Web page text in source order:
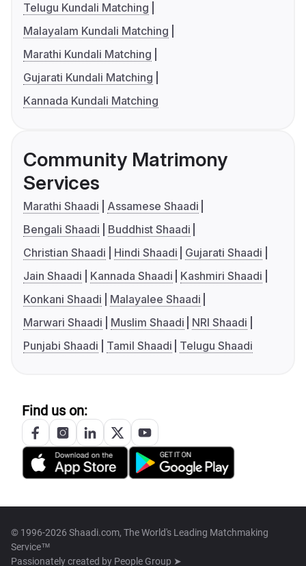
Telugu Kundali Matching
Malayalam Kundali Matching
Marathi Kundali Matching
Gujarati Kundali Matching
Kannada Kundali Matching
Community Matrimony
Services
Marathi Shaadi
Assamese Shaadi
Bengali Shaadi
Buddhist Shaadi
Christian Shaadi
Hindi Shaadi
Gujarati Shaadi
Jain Shaadi
Kannada Shaadi
Kashmiri Shaadi
Konkani Shaadi
Malayalee Shaadi
Marwari Shaadi
Muslim Shaadi
NRI Shaadi
Punjabi Shaadi
Tamil Shaadi Telugu Shaadi
Find us on:
© 1996-2026 Shaadi.com, The World's Leading Matchmaking
Service™
Passionately created by People Group ➤